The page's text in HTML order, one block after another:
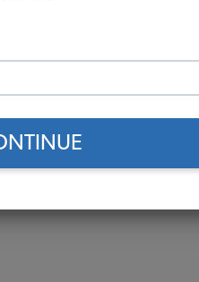
fuel components will help
you need to install your